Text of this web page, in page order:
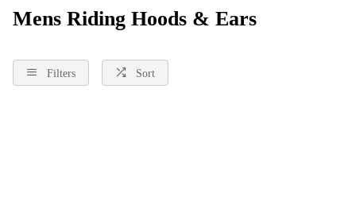
Mens Riding Hoods & Ears
Filters Sort